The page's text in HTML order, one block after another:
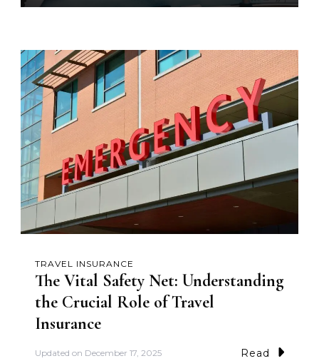
TRAVEL INSURANCE
The Vital Safety Net: Understanding
the Crucial Role of Travel
Insurance
Updated on December 17, 2025 Read